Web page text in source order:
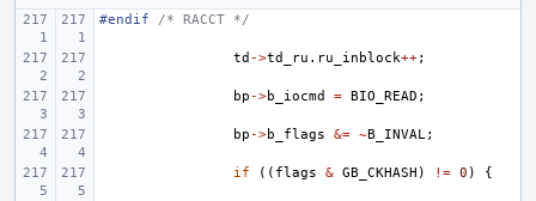
#endif /* RACCT */
td ->td_ru . ru_inblock++;
bp ->b_iocmd = BIO_READ ;
bp ->b_flags &= ~B_INVAL;
if (( flags & GB_CKHASH ) != 0 ) {